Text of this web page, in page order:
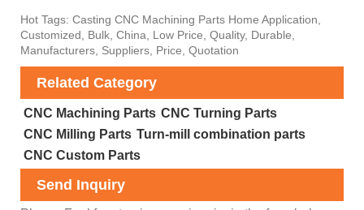
Hot Tags: Casting CNC Machining Parts Home Application,
Customized, Bulk, China, Low Price, Quality, Durable,
Manufacturers, Suppliers, Price, Quotation
Related Category
CNC Machining Parts CNC Turning Parts
CNC Milling Parts Turn-mill combination parts
CNC Custom Parts
Send Inquiry